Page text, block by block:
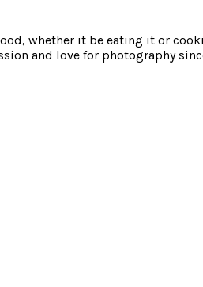
whether it be eating it or
and love for photography